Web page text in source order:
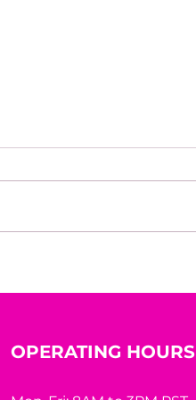
OPERATING HOURS